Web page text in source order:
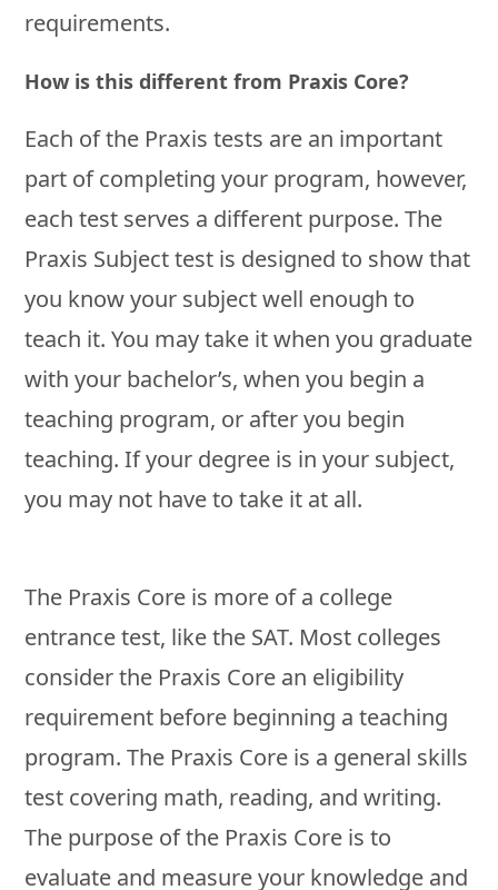
requirements.
How is this different from Praxis Core?
Each of the Praxis tests are an important
part of completing your program, however,
each test serves a different purpose. The
Praxis Subject test is designed to show that
you know your subject well enough to
teach it. You may take it when you graduate
with your bachelor’s, when you begin a
teaching program, or after you begin
teaching. If your degree is in your subject,
you may not have to take it at all.
The Praxis Core is more of a college
entrance test, like the SAT. Most colleges
consider the Praxis Core an eligibility
requirement before beginning a teaching
program. The Praxis Core is a general skills
test covering math, reading, and writing.
The purpose of the Praxis Core is to
evaluate and measure your knowledge and